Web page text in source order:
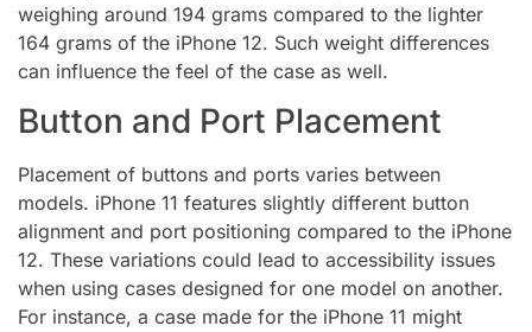
weighing around 194 grams compared to the lighter
164 grams of the iPhone 12. Such weight differences
can influence the feel of the case as well.
Button and Port Placement
Placement of buttons and ports varies between
models. iPhone 11 features slightly different button
alignment and port positioning compared to the iPhone
12. These variations could lead to accessibility issues
when using cases designed for one model on another.
For instance, a case made for the iPhone 11 might